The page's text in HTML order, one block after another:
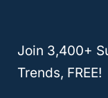
BMW X3costs
the city and
Join 3,400+
Trends, FREE!